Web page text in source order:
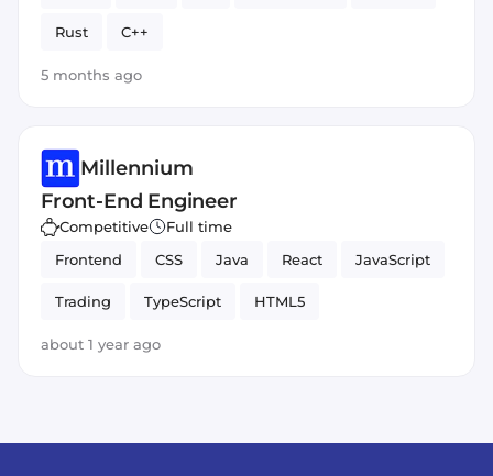
Rust C++
5 months ago
Millennium
Front-End Engineer
Competitive
Full time
Frontend
CSS Java React JavaScript
Trading TypeScript HTML5
about 1 year ago